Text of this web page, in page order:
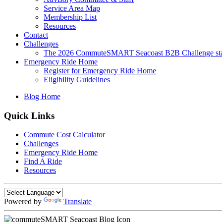
Service Area Map
Membership List
Resources
Contact
Challenges
The 2026 CommuteSMART Seacoast B2B Challenge
Emergency Ride Home
Register for Emergency Ride Home
Eligibility Guidelines
Blog Home
Quick Links
Commute Cost Calculator
Challenges
Emergency Ride Home
Find A Ride
Resources
Powered by Translate